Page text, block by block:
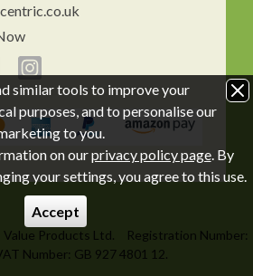
similar tools to improve your
purposes, and to personalise our
to you.
on ourprivacy policy page. By
your settings, you agree to this use.
Accept
Value Products Ltd.
Registration Number:
Number: GB 927 4801 12.